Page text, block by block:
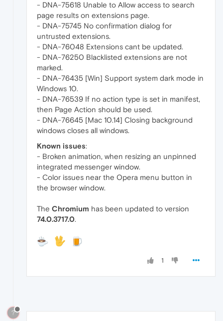
- DNA-75618 Unable to Allow access to search
page results on extensions page.
- DNA-75745 No confirmation dialog for
untrusted extensions.
- DNA-76048 Extensions cant be updated.
- DNA-76250 Blacklisted extensions are not
marked.
- DNA-76435 [Win] Support system dark mode in
Windows 10.
- DNA-76539 If no action type is set in manifest,
then Page Action should be used.
- DNA-76645 [Mac 10.14] Closing background
windows closes all windows.
Known issues:
- Broken animation, when resizing an unpinned
integrated messenger window.
- Color issues near the Opera menu button in
the browser window.
The Chromium has been updated to version
74.0.3717.0.
1
?